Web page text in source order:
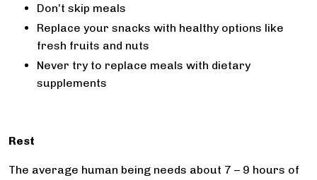
Don’t skip meals
Replace your snacks with healthy options like
fresh fruits and nuts
Never try to replace meals with dietary
supplements
Rest
The average human being needs about 7 – 9 hours of